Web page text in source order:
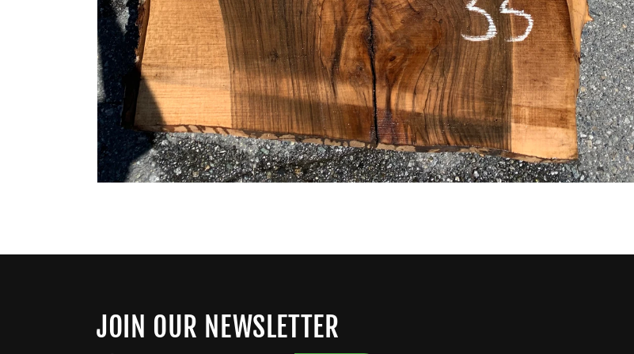
JOIN OUR NEWSLETTER